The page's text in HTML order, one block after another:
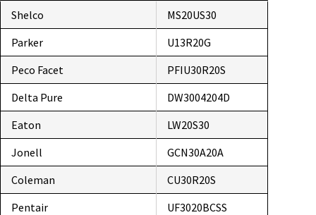
Shelco
MS20US30
Parker
U13R20G
Peco Facet
PFIU30R20S
Delta Pure
DW3004204D
Eaton
LW20S30
Jonell
GCN30A20A
Coleman
CU30R20S
Pentair
UF3020BCSS